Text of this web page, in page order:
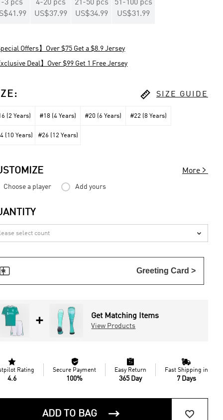
-3 pcs
4-20 pcs
US$37.99
21 -50 pcs
US$34.99
51 -100 pcs
US$31.99
Offers】Over $75 Get a $8.9 Jersey
Deal】Over $99 Get 1 Free Jersey
:  SIZE GUIDE
(2 Years) #18 (4 Years) #20 (6 Years) #22 (8 Years)
(10 Years) #26 (12 Years)
More 
Choose a player Add yours

 Greeting Card >
+ Get Matching Items
View Products

Rating
4.6

Secure Payment
100%

Easy Return
365 Day

Fast Shipping in
7 Days
ADD TO BAG  